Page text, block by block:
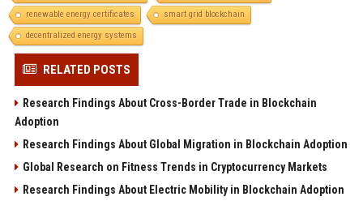
renewable energy certificates
smart grid blockchain
decentralized energy systems
RELATED POSTS
Research Findings About Cross-Border Trade in Blockchain
Adoption
Research Findings About Global Migration in Blockchain Adoption
Global Research on Fitness Trends in Cryptocurrency Markets
Research Findings About Electric Mobility in Blockchain Adoption